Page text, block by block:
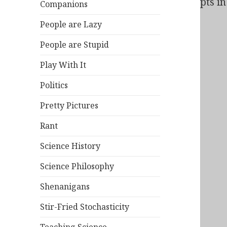
Companions
People are Lazy
People are Stupid
Play With It
Politics
Pretty Pictures
Rant
Science History
Science Philosophy
Shenanigans
Stir-Fried Stochasticity